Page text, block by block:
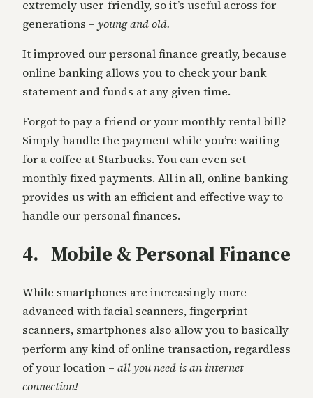
extremely user-friendly, so it’s useful across for
generations – young and old.
It improved our personal finance greatly, because
online banking allows you to check your bank
statement and funds at any given time.
Forgot to pay a friend or your monthly rental bill?
Simply handle the payment while you’re waiting
for a coffee at Starbucks. You can even set
monthly fixed payments. All in all, online banking
provides us with an efficient and effective way to
handle our personal finances.
4. Mobile & Personal Finance
While smartphones are increasingly more
advanced with facial scanners, fingerprint
scanners, smartphones also allow you to basically
perform any kind of online transaction, regardless
of your location – all you need is an internet
connection!